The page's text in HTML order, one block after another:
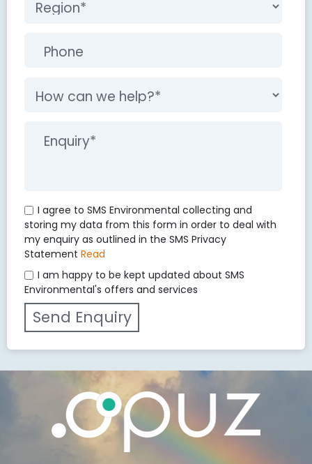
I agree to SMS Environmental collecting and
storing my data from this form in order to deal with
my enquiry as outlined in the SMS Privacy
Statement Read
I am happy to be kept updated about SMS
Environmental's offers and services